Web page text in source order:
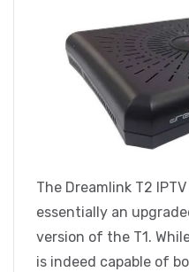
The Dreamlink T2
essentially an
version of the T1.
is indeed capable of